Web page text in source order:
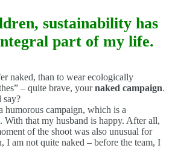
sustainability has
part of my life.
naked, than to wear ecologically
– quite brave, yournaked campaign.
say?
humorous campaign, which is a
. With that my husband is happy. After all,
of the shoot was also unusual for
I am not quite naked – before the team, I